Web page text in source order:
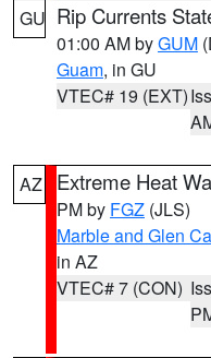
GU Rip Currents
01:00 AM byGUM
Guam, in GU
VTEC# 19 (EXT)
AZ Extreme Heat
PM by FGZ (JLS)
Marble and Glen
in AZ
VTEC# 7 (CON)